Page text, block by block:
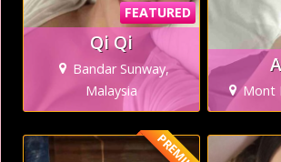
FEATURED
Qi Qi
Bandar Sunway,
Malaysia
Mont